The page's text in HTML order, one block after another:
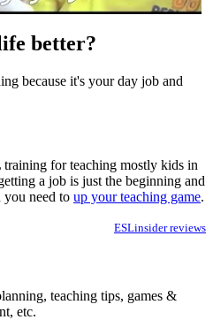
better?
because it's your day job and
for teaching mostly kids in
a job is just the beginning and
you need to up your teaching game.
ESLinsider reviews
teaching tips, games &
etc.